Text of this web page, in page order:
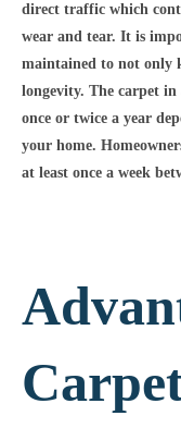
direct traffic which
wear and tear. It is
maintained to not only
longevity. The carpet in
once or twice a year
your home.
at least once a week